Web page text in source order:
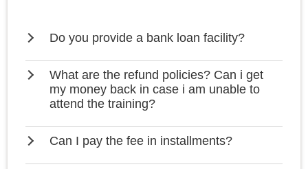
Do you provide a bank loan facility?
What are the refund policies? Can i get
my money back in case i am unable to
attend the training?
Can I pay the fee in installments?